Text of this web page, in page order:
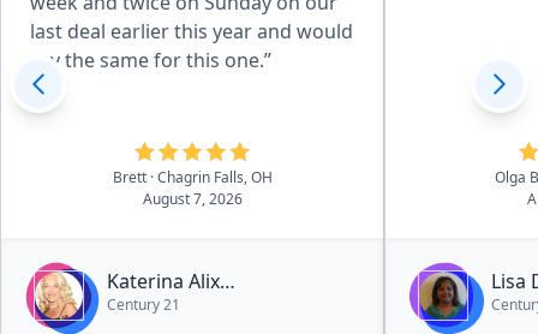
last deal earlier this year and would
say the same for this one.”
Brett · Chagrin Falls, OH
August 7, 2026
Katerina Alix
Michalopoulos
Century 21
Olga
Lisa